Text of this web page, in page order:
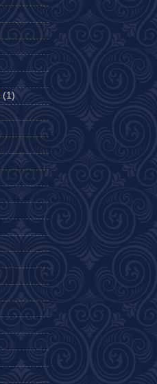
(1)